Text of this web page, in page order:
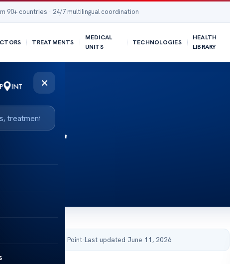
90+ countries · 24/7 multilingual coordination
TREATMENTS
MEDICAL
UNITS
TECHNOLOGIES
HEALTH
LIBRARY
×
by Acibadem Health Point·Last updated June 11, 2026